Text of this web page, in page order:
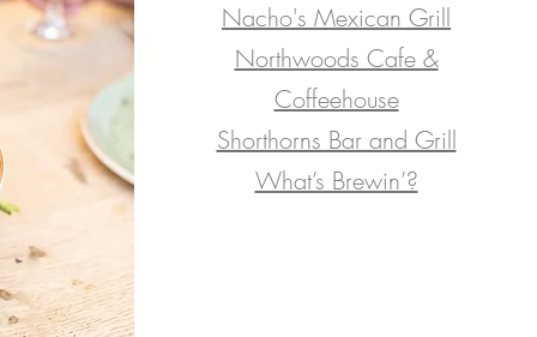
Nacho's Mexican Grill
Northwoods Cafe &
Coffeehouse
Shorthorns Bar and Grill
What’s Brewin’?